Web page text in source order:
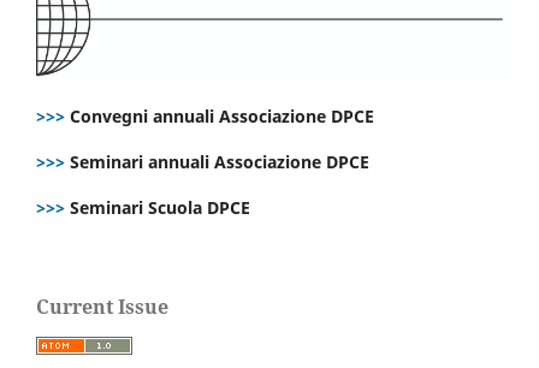
>>> Convegni annuali Associazione DPCE
>>> Seminari annuali Associazione DPCE
>>> Seminari Scuola DPCE
Current Issue